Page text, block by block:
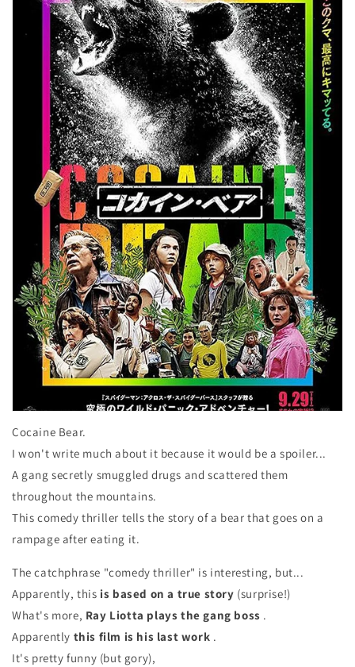
Cocaine Bear.
I won't write much about it because it would be a spoiler...
A gang secretly smuggled drugs and scattered them
throughout the mountains.
This comedy thriller tells the story of a bear that goes on a
rampage after eating it.
The catchphrase "comedy thriller" is interesting, but...
Apparently, this is based on a true story (surprise!)
What's more, Ray Liotta plays the gang boss .
Apparently this film is his last work .
It's pretty funny (but gory),